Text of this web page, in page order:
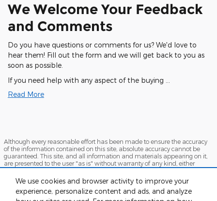
We use cookies and browser activity to improve your
experience, personalize content and ads, and analyze
We Welcome Your Feedback
and Comments
Do you have questions or comments for us? We'd love to
hear them! Fill out the form and we will get back to you as
soon as possible.
If you need help with any aspect of the buying …
Read More
Although every reasonable effort has been made to ensure the accuracy
of the information contained on this site, absolute accuracy cannot be
guaranteed. This site, and all information and materials appearing on it,
are presented to the user "as is" without warranty of any kind, either
include applicable tax, title, and license charges. ‡Vehicles shown at
different locations are not currently in our inventory (Not in Stock) but can
be made available to you at our location within a reasonable date from
the time of your request, not to exceed one week.